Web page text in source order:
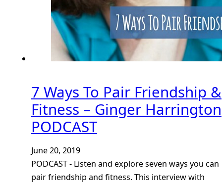
7 Ways To Pair Friendship &
Fitness – Ginger Harrington
PODCAST
June 20, 2019
PODCAST - Listen and explore seven ways you can
pair friendship and fitness. This interview with